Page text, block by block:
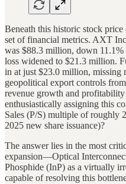
Beneath this historic stock
set of financial metrics. AXT
was $88.3 million, down
loss widened to $21.3 million.
in at just $23.0 million, missing
geopolitical export controls
revenue growth and
enthusiastically assigning this
Sales (P/S) multiple of roughly
2025 new share issuance)?
The answer lies in the most
expansion—Optical
Phosphide (InP) as a virtually
capable of resolving this